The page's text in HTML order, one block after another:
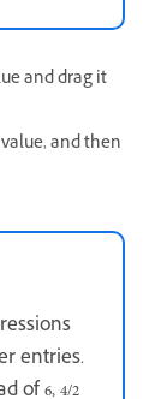
and drag it
and then
entries.
of 6, 4/2